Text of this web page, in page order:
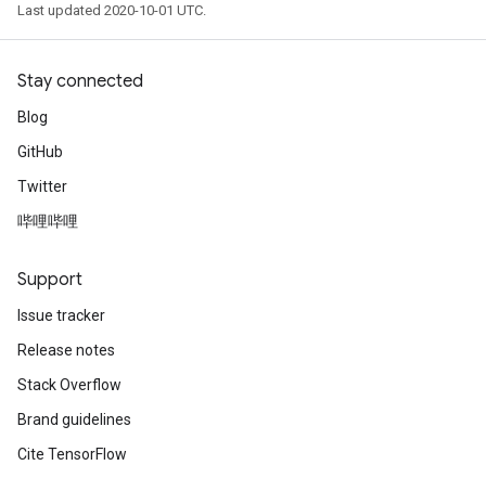
Last updated 2020-10-01 UTC.
Stay connected
Blog
GitHub
Twitter
哔哩哔哩
Support
Issue tracker
Release notes
Stack Overflow
Brand guidelines
Cite TensorFlow